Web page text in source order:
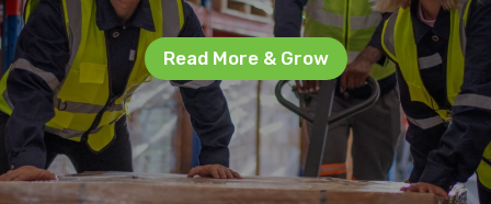
Read More & Grow